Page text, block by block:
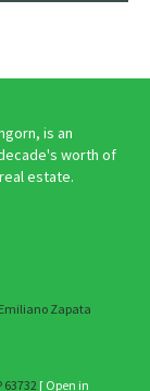
is an
worth of
estate.
Zapata
[ Open in